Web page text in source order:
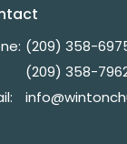
(209) 358-
(209) 358-
: